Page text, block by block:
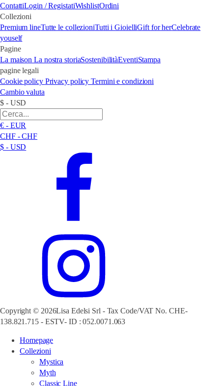
ContattiLogin / RegistatiWishlistOrdini
Collezioni
Premium lineTutte le collezioniTutti i GioielliGift for herCelebrate
youself
Pagine
La maisonLa nostra storiaSostenibilitàEventiStampa
pagine legali
Cookie policy Privacy policyTermini e condizioni
Cambio valuta
$ - USD
€ - EUR
CHF - CHF
$ - USD
Copyright © 2026Lisa Edelsi Srl - Tax Code/VAT No. CHE-
138.821.715 - ESTV- ID : 052.0071.063
Homepage
Collezioni
Mystica
Myth
Classic Line